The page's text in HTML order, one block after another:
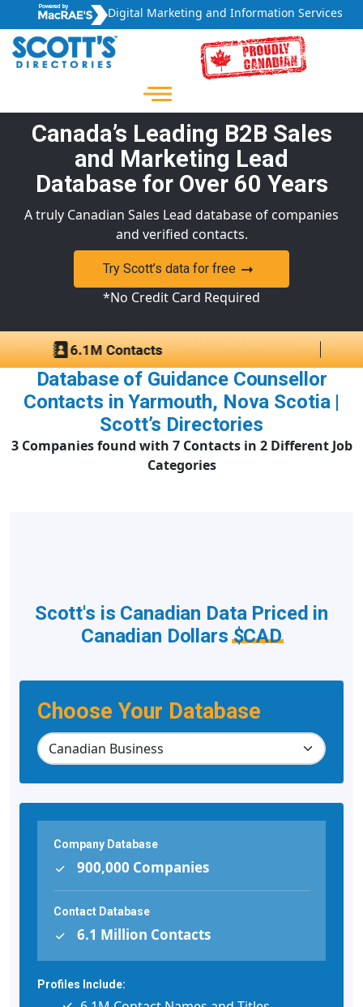
Digital Marketing and Information Services
Canada’s Leading B2B Sales
and Marketing Lead
Database for Over 60 Years
A truly Canadian Sales Lead database of companies
and verified contacts.
Try Scott’s data for free
*No Credit Card Required
Database of Guidance Counsellor
Contacts in Yarmouth, Nova Scotia |
Scott’s Directories
3 Companies found with 7 Contacts in 2 Different Job
Categories
Choose Your Database
Scott's is Canadian Data Priced in
Canadian Dollars$CAD
Company Database
900,000 Companies
Contact Database
6.1 Million Contacts
Profiles Include: